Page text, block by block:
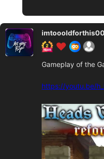
imtoooldforthis00
Gameplay of the
https://youtu.be/